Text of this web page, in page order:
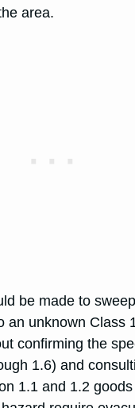
area.
be made to
an unknown Class
confirming the
1.6) and
1.1 and 1.2